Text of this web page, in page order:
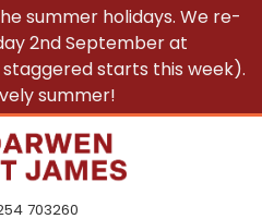
summer holidays. We re-
2nd September at
starts this week).
summer!
703260